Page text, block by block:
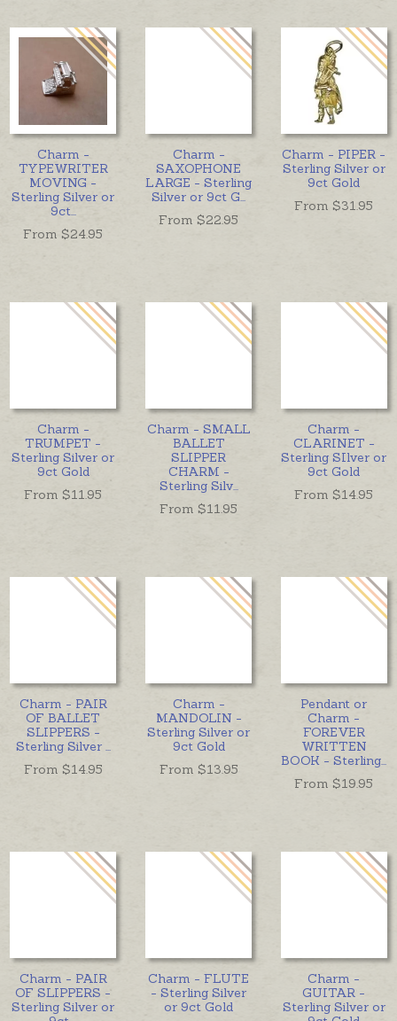
Charm -
TYPEWRITER
MOVING -
Sterling Silver or
9ct
From $24.95
Charm -
SAXOPHONE
LARGE - Sterling
Silver or 9ct G
From $22.95
Charm - PIPER -
Sterling Silver or
9ct Gold
From $31.95
Charm -
TRUMPET -
Sterling Silver or
9ct Gold
From $11.95
Charm - SMALL
BALLET
SLIPPER
CHARM -
Sterling Silv...
From $11.95
Charm -
CLARINET -
Sterling SIlver or
9ct Gold
From $14.95
Charm - PAIR
OF BALLET
SLIPPERS -
Sterling Silver
From $14.95
Charm -
MANDOLIN -
Sterling Silver or
9ct Gold
From $13.95
Pendant or
Charm -
FOREVER
WRITTEN
BOOK - Sterling
From $19.95
Charm - PAIR
OF SLIPPERS -
Sterling Silver or
Charm - FLUTE
- Sterling Silver
or 9ct Gold
Charm -
GUITAR -
Sterling Silver or